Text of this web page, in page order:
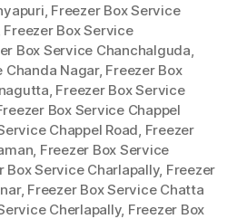
Freezer Box Service
Freezer Box Service
Box Service Chanchalguda
Chanda Nagar, Freezer Box
Freezer Box Service
Box Service Chappel
Chappel Road Freezer
Freezer Box Service
Box Service Charlapally, Freezer
, Freezer Box Service Chatta
Cherlapally, Freezer Box